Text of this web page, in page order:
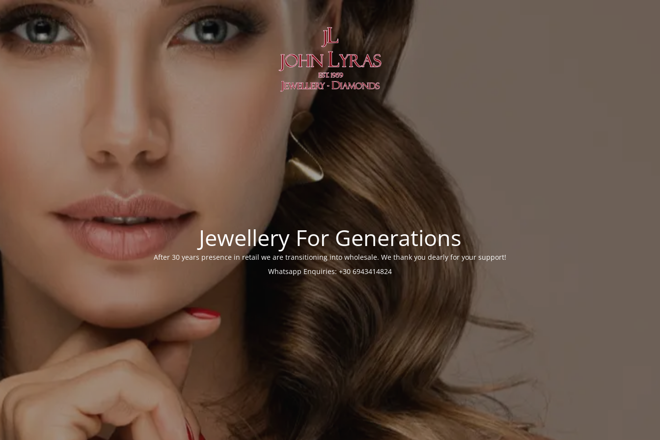
Jewellery For Generations
After 30 years presence in retail we are transitioning into wholesale. We thank you dearly for your support!
Whatsapp Enquiries: +30 6943414824